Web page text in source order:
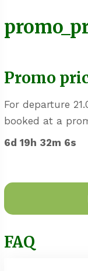
Promo
For departure
booked at a
6d 19h 32m 5s
FAQ